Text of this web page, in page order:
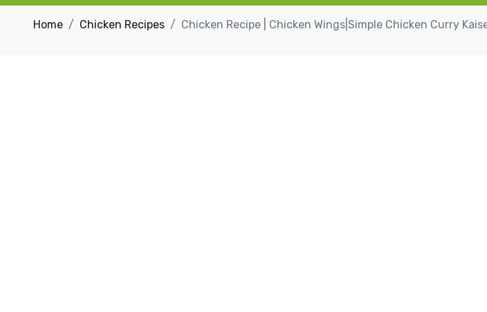
Home Chicken Recipes Chicken Recipe | Chicken Wings|Simple Chicken Curry